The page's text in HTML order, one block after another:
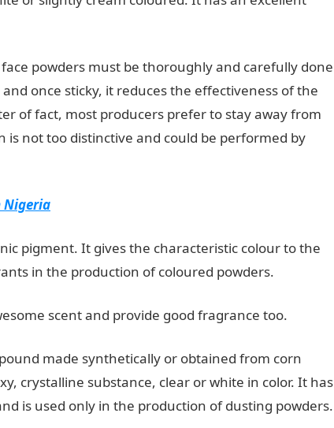
powders must be thoroughly and carefully done
once sticky, it reduces the effectiveness of the
of fact, most producers prefer to stay away from
not too distinctive and could be performed by
Nigeria
pigment. It gives the characteristic colour to the
in the production of coloured powders.
scent and provide good fragrance too.
made synthetically or obtained from corn
crystalline substance, clear or white in color. It has
is used only in the production of dusting powders.